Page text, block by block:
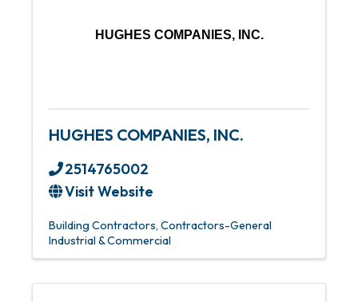
HUGHES COMPANIES, INC.
HUGHES COMPANIES, INC.
2514765002
Visit Website
Building Contractors Contractors-General
Industrial & Commercial